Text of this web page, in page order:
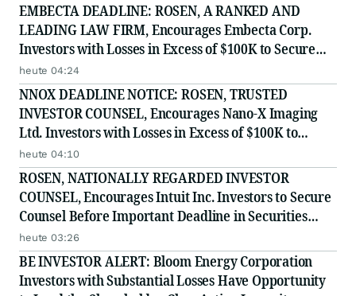
EMBECTA DEADLINE: ROSEN, A RANKED AND
LEADING LAW FIRM, Encourages Embecta Corp.
Investors with Losses in Excess of $100K to Secure
Counsel Before Important August 17 Deadline in
Securities Class Action - EMBC
heute 04:24
NNOX DEADLINE NOTICE: ROSEN, TRUSTED
INVESTOR COUNSEL, Encourages Nano-X Imaging
Ltd. Investors with Losses in Excess of $100K to
Secure Counsel Before Important August 11 Deadline
in Securities Class Action - NNOX
heute 04:10
ROSEN, NATIONALLY REGARDED INVESTOR
COUNSEL, Encourages Intuit Inc. Investors to Secure
Counsel Before Important Deadline in Securities
Class Action - INTU
heute 03:26
BE INVESTOR ALERT: Bloom Energy Corporation
Investors with Substantial Losses Have Opportunity